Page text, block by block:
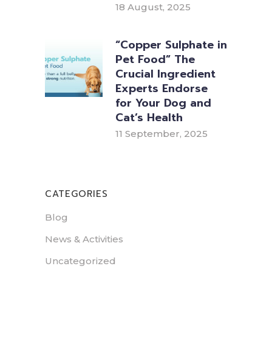
18 August, 2025
“Copper Sulphate in
Pet Food” The
Crucial Ingredient
Experts Endorse
for Your Dog and
Cat’s Health
11 September, 2025
CATEGORIES
Blog
News & Activities
Uncategorized